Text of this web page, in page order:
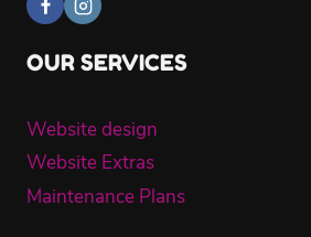
OUR SERVICES
Website design
Website Extras
Maintenance Plans